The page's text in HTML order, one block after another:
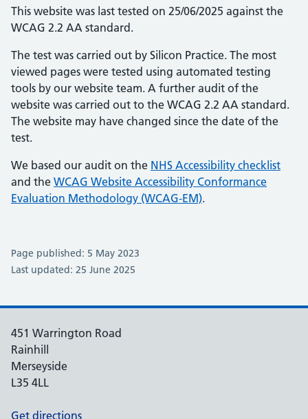
This website was last tested on 25/06/2025 against the
WCAG 2.2 AA standard.
The test was carried out by Silicon Practice. The most
viewed pages were tested using automated testing
tools by our website team. A further audit of the
website was carried out to the WCAG 2.2 AA standard.
The website may have changed since the date of the
test.
We based our audit on the NHS Accessibility checklist
and the WCAG Website Accessibility Conformance
Evaluation Methodology (WCAG-EM).
Page published: 5 May 2023
Last updated: 25 June 2025
451 Warrington Road
Rainhill
Merseyside
L35 4LL
Get directions